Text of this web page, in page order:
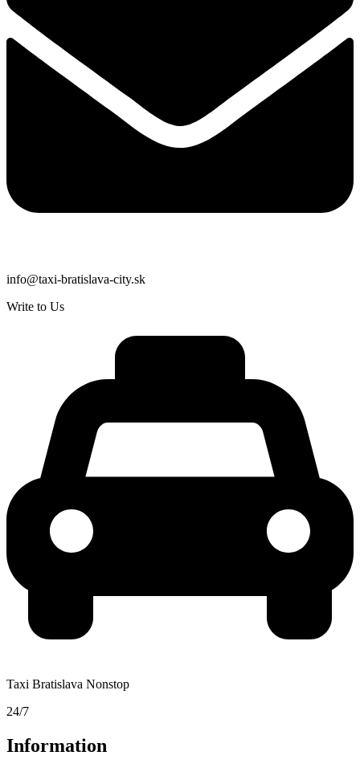
info@taxi-bratislava-city.sk
Write to Us
Taxi Bratislava Nonstop
24/7
Information